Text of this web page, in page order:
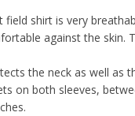
field shirt is very
against the skin.
the neck as well as
on both sleeves,